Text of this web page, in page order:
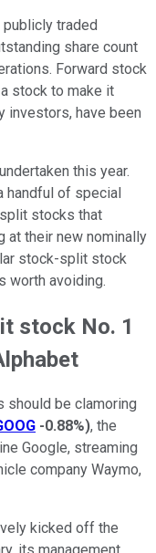
traded
share count
Forward stock
stock to make it
investors, have been
this year.
handful of special
stocks that
at their new nominally
stock-split stock
worth avoiding.
stock No. 1
should be clamoring
-0.88%), the
Google, streaming
company Waymo,
kicked off the